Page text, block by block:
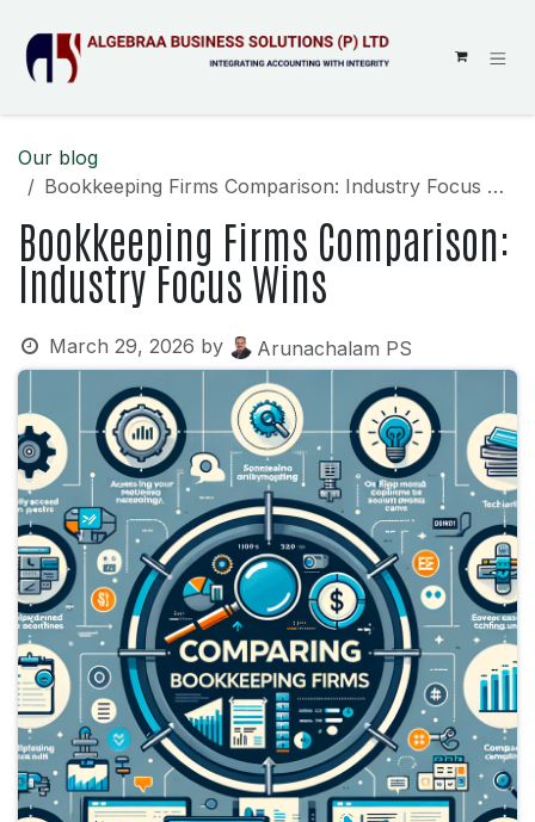
Our blog
Bookkeeping Firms Comparison: Industry Focus Wins
Bookkeeping Firms Comparison:
Industry Focus Wins
March 29, 2026 by Arunachalam PS